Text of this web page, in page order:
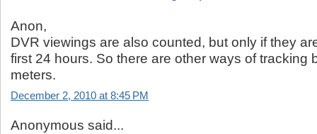
Anon,
DVR viewings are also counted, but only if they
first 24 hours. So there are other ways of tracking
meters.
December 2, 2010 at 8:45 PM
Anonymous said...